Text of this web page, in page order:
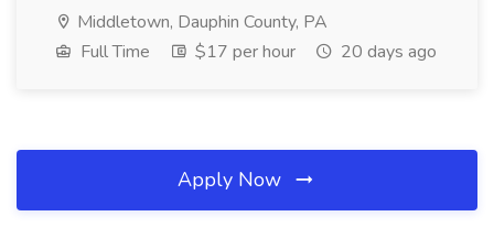
Middletown, Dauphin County, PA
Full Time
$17 per hour 20 days ago
Apply Now